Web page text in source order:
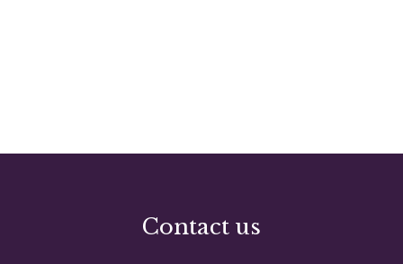
Contact us